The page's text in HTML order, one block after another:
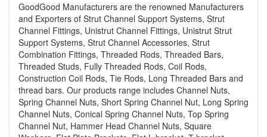
GoodGood Manufacturers are the renowned Manufacturers
and Exporters of Strut Channel Support Systems, Strut
Channel Fittings, Unistrut Channel Fittings, Unistrut Strut
Support Systems, Strut Channel Accessories, Strut
Combination Fittings, Threaded Rods, Threaded Bars,
Threaded Studs, Fully Threaded Rods, Coil Rods,
Construction Coil Rods, Tie Rods, Long Threaded Bars and
thread bars. Our products range includes Channel Nuts,
Spring Channel Nuts, Short Spring Channel Nut, Long Spring
Channel Nuts, Conical Spring Channel Nuts, Top Spring
Channel Nut, Hammer Head Channel Nuts, Square